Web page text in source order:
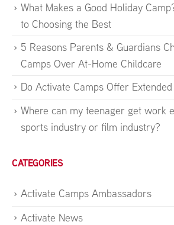
What Makes a Good Holiday
to Choosing the Best
5 Reasons Parents & Guardians
Camps Over At-Home Childcare
Do Activate Camps Offer
Where can my teenager get work
sports industry or film industry?
CATEGORIES
Activate Camps Ambassadors
Activate News